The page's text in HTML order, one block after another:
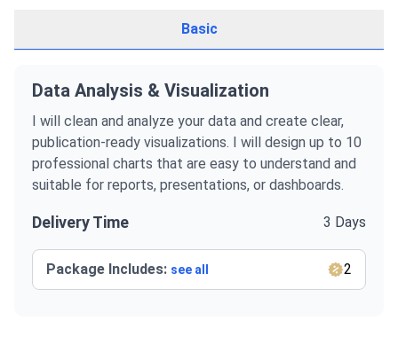
Basic
Data Analysis & Visualization
I will clean and analyze your data and create clear,
publication-ready visualizations. I will design up to 10
professional charts that are easy to understand and
suitable for reports, presentations, or dashboards.
Delivery Time 3 Days
Package Includes: see all 2